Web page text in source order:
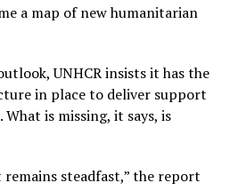
a map of new humanitarian
UNHCR insists it has the
in place to deliver support
is missing, it says, is
remains steadfast,” the report